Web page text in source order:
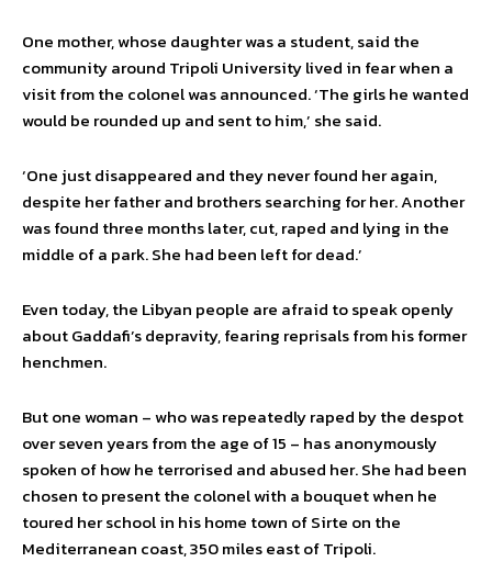
One mother, whose daughter was a student, said the
community around Tripoli University lived in fear when a
visit from the colonel was announced. ‘The girls he wanted
would be rounded up and sent to him,’ she said.
‘One just disappeared and they never found her again,
despite her father and brothers searching for her. Another
was found three months later, cut, raped and lying in the
middle of a park. She had been left for dead.’
Even today, the Libyan people are afraid to speak openly
about Gaddafi’s depravity, fearing reprisals from his former
henchmen.
But one woman – who was repeatedly raped by the despot
over seven years from the age of 15 – has anonymously
spoken of how he terrorised and abused her. She had been
chosen to present the colonel with a bouquet when he
toured her school in his home town of Sirte on the
Mediterranean coast, 350 miles east of Tripoli.